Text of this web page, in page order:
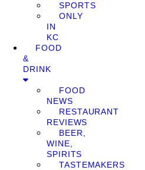
SPORTS
ONLY
IN
KC
FOOD
&
DRINK
FOOD
NEWS
RESTAURANT
REVIEWS
BEER,
WINE,
SPIRITS
TASTEMAKERS